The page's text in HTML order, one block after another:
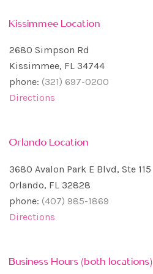
Kissimmee Location
2680 Simpson Rd
Kissimmee, FL 34744
phone: (321) 697-0200
Directions
Orlando Location
3680 Avalon Park E Blvd, Ste 115
Orlando, FL 32828
phone: (407) 985-1869
Directions
Business Hours (both locations)